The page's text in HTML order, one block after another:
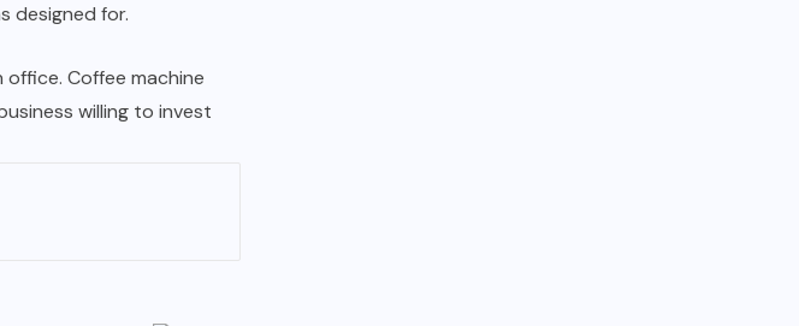
designed for.
Coffee machine
willing to invest